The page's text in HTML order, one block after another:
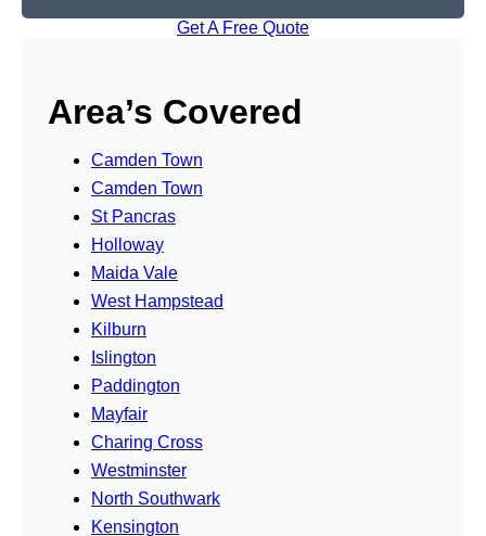
Get A Free Quote
Area’s Covered
Camden Town
Camden Town
St Pancras
Holloway
Maida Vale
West Hampstead
Kilburn
Islington
Paddington
Mayfair
Charing Cross
Westminster
North Southwark
Kensington